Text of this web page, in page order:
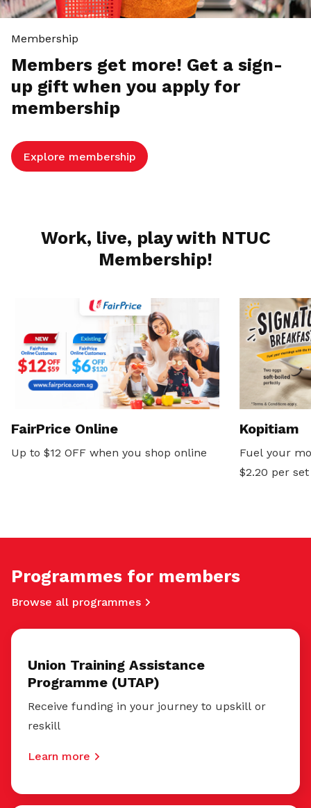
Membership
Members get more! Get a sign-
up gift when you apply for
membership
Explore membership
Work, live, play with NTUC
Membership!
FairPrice Online
Up to $12 OFF when you shop online
Kopitiam
Fuel your
$2.20 per set
Programmes for members
Browse all programmes
Union Training Assistance
Programme (UTAP)
Receive funding in your journey to upskill or
reskill
Learn more